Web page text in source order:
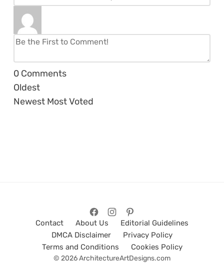
0 Comments
Oldest
Newest Most Voted
Contact About Us
Editorial Guidelines
DMCA Disclaimer
Privacy Policy
Terms and Conditions
Cookies Policy
© 2026 ArchitectureArtDesigns.com